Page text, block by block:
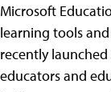
Microsoft
learning tools
recently
educators and